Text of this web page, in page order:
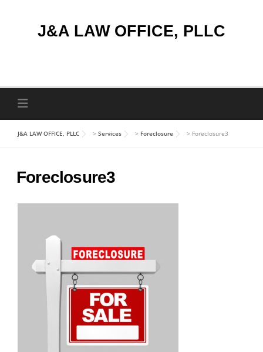
J&A LAW OFFICE, PLLC
J&A LAW OFFICE, PLLC > Services > Foreclosure > Foreclosure3
Foreclosure3